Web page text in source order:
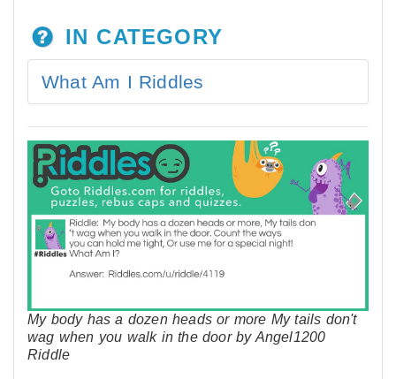
IN CATEGORY
What Am I Riddles
My body has a dozen heads or more My tails don't
wag when you walk in the door by Angel1200
Riddle